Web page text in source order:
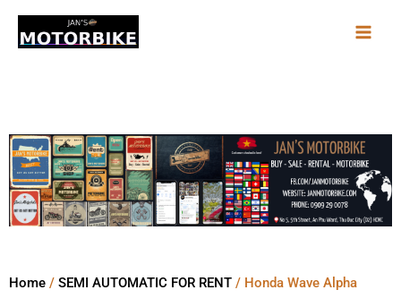
Skip
Home / SEMI AUTOMATIC FOR RENT / Honda Wave Alpha